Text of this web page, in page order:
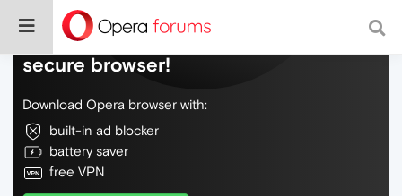
Do more on the web, with a fast and
secure browser!
Download Opera browser with:
built-in ad blocker
battery saver
free VPN